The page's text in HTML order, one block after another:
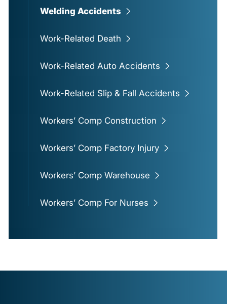
Welding Accidents
Work-Related Death
Work-Related Auto Accidents
Work-Related Slip & Fall Accidents
Workers’ Comp Construction
Workers’ Comp Factory Injury
Workers’ Comp Warehouse
Workers’ Comp For Nurses